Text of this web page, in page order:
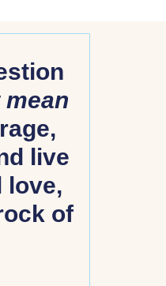
live
love,
of